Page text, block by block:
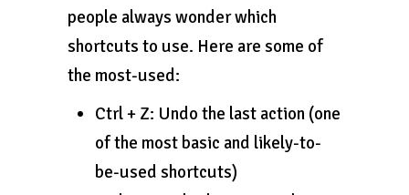
people always wonder which
shortcuts to use. Here are some of
the most-used:
Ctrl + Z: Undo the last action (one
of the most basic and likely-to-
be-used shortcuts)